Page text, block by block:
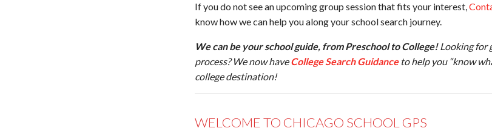
If you do not see an upcoming group session that fits your interest,
know how we can help you along your school search journey.
We can be your school guide, from Preschool to College!Looking for
process? We now haveCollege Search Guidanceto help you “know
college destination!
WELCOME TO CHICAGO SCHOOL GPS